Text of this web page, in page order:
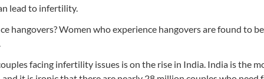
lead to infertility.
hangovers? Women who experience hangovers are found to
facing infertility issues is on the rise in India. India is the